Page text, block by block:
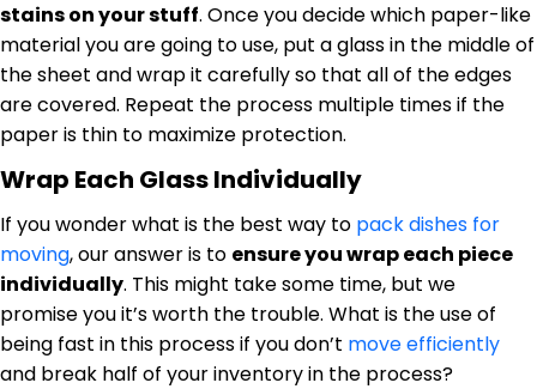
stains on your stuff. Once you decide which paper-like
material you are going to use, put a glass in the middle of
the sheet and wrap it carefully so that all of the edges
are covered. Repeat the process multiple times if the
paper is thin to maximize protection.
Wrap Each Glass Individually
If you wonder what is the best way to pack dishes for
moving, our answer is to ensure you wrap each piece
individually. This might take some time, but we
promise you it’s worth the trouble. What is the use of
being fast in this process if you don’t move efficiently
and break half of your inventory in the process?